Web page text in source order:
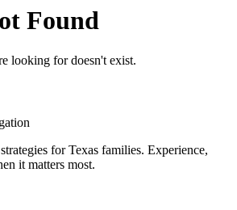
Found
looking for doesn't exist.
for Texas families. Experience,
it matters most.